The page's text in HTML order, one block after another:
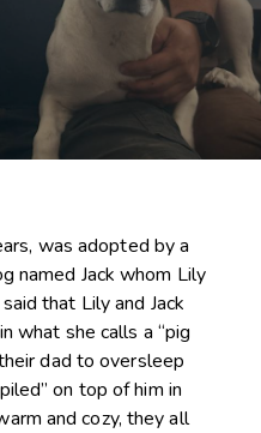
was adopted by a
named Jack whom Lily
that Lily and Jack
what she calls a “pig
dad to oversleep
on top of him in
and cozy, they all